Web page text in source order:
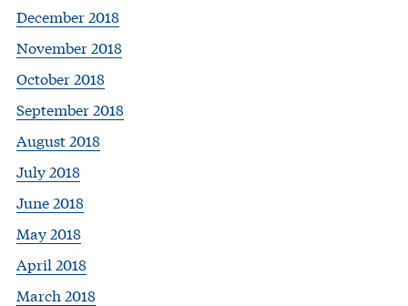
December 2018
November 2018
October 2018
September 2018
August 2018
July 2018
June 2018
May 2018
April 2018
March 2018